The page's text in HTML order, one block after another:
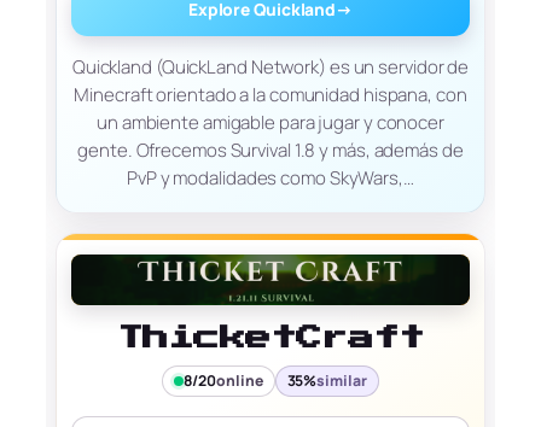
Explore Quickland→
Quickland (QuickLand Network) es un servidor de
Minecraft orientado a la comunidad hispana, con
un ambiente amigable para jugar y conocer
gente. Ofrecemos Survival 1.8 y más, además de
PvP y modalidades como SkyWars,…
ThicketCraft
8/20online 35%similar